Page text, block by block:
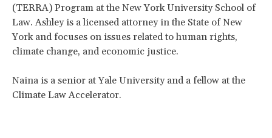
(TERRA) Program at the New York University School of
Law. Ashley is a licensed attorney in the State of New
York and focuses on issues related to human rights,
climate change, and economic justice.
Naina is a senior at Yale University and a fellow at the
Climate Law Accelerator.